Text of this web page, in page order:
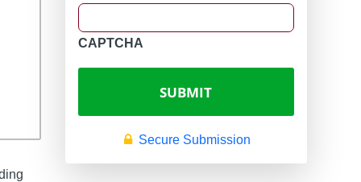
CAPTCHA
Secure Submission